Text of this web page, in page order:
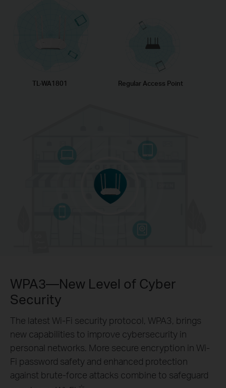
TL-WA1801 Regular Access Point
WPA3—New Level of Cyber
Security
The latest Wi-Fi security protocol, WPA3, brings
new capabilities to improve cybersecurity in
personal networks. More secure encryption in Wi-
Fi password safety and enhanced protection
against brute-force attacks combine to safeguard